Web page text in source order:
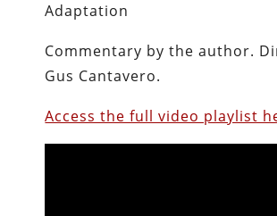
Adaptation
Commentary by the author.
Gus Cantavero.
Access the full video playlist